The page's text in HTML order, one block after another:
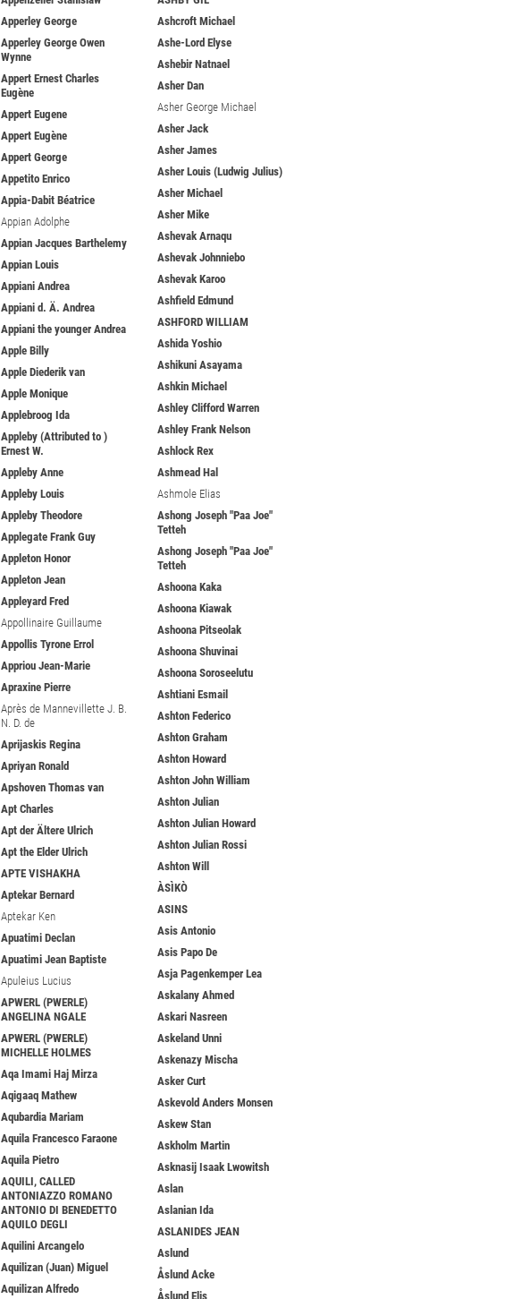
Apperley George
Apperley George Owen
Wynne
Appert Ernest Charles
Eugène
Appert Eugene
Appert Eugène
Appert George
Appetito Enrico
Appia-Dabit Béatrice
Appian Adolphe
Appian Jacques Barthelemy
Appian Louis
Appiani Andrea
Appiani d. Ä. Andrea
Appiani the younger Andrea
Apple Billy
Apple Diederik van
Apple Monique
Applebroog Ida
Appleby (Attributed to )
Ernest W.
Appleby Anne
Appleby Louis
Appleby Theodore
Applegate Frank Guy
Appleton Honor
Appleton Jean
Appleyard Fred
Appollinaire Guillaume
Appollis Tyrone Errol
Appriou Jean-Marie
Apraxine Pierre
Après de Mannevillette J. B.
N. D. de
Aprijaskis Regina
Apriyan Ronald
Apshoven Thomas van
Apt Charles
Apt der Ältere Ulrich
Apt the Elder Ulrich
APTE VISHAKHA
Aptekar Bernard
Aptekar Ken
Apuatimi Declan
Apuatimi Jean Baptiste
Apuleius Lucius
APWERL (PWERLE)
ANGELINA NGALE
APWERL (PWERLE)
MICHELLE HOLMES
Aqa Imami Haj Mirza
Aqigaaq Mathew
Aqubardia Mariam
Aquila Francesco Faraone
Aquila Pietro
AQUILI, CALLED
ANTONIAZZO ROMANO
ANTONIO DI BENEDETTO
AQUILO DEGLI
Aquilini Arcangelo
Aquilizan (Juan) Miguel
Aquilizan Alfredo
Ashcroft Michael
Ashe-Lord Elyse
Ashebir Natnael
Asher Dan
Asher George Michael
Asher Jack
Asher James
Asher Louis (Ludwig Julius)
Asher Michael
Asher Mike
Ashevak Arnaqu
Ashevak Johnniebo
Ashevak Karoo
Ashfield Edmund
ASHFORD WILLIAM
Ashida Yoshio
Ashikuni Asayama
Ashkin Michael
Ashley Clifford Warren
Ashley Frank Nelson
Ashlock Rex
Ashmead Hal
Ashmole Elias
Ashong Joseph "Paa Joe"
Tetteh
Ashong Joseph "Paa Joe"
Tetteh
Ashoona Kaka
Ashoona Kiawak
Ashoona Pitseolak
Ashoona Shuvinai
Ashoona Soroseelutu
Ashtiani Esmail
Ashton Federico
Ashton Graham
Ashton Howard
Ashton John William
Ashton Julian
Ashton Julian Howard
Ashton Julian Rossi
Ashton Will
ÀSÌKÒ
ASINS
Asis Antonio
Asis Papo De
Asja Pagenkemper Lea
Askalany Ahmed
Askari Nasreen
Askeland Unni
Askenazy Mischa
Asker Curt
Askevold Anders Monsen
Askew Stan
Askholm Martin
Asknasij Isaak Lwowitsh
Aslan
Aslanian Ida
ASLANIDES JEAN
Aslund
Åslund Acke
Åslund Elis